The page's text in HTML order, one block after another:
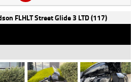
FLHLT Street Glide 3 LTD (117)